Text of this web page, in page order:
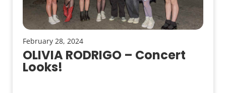
February 28, 2024
OLIVIA RODRIGO – Concert
Looks!